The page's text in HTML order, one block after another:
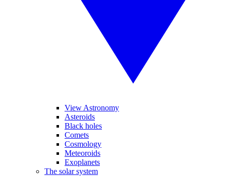
View Astronomy
Asteroids
Black holes
Comets
Cosmology
Meteoroids
Exoplanets
The solar system